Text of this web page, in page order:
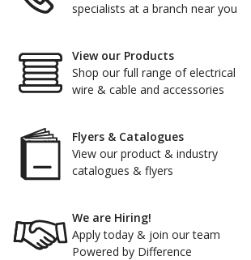
specialists at a branch near you
View our Products
Shop our full range of electrical
wire & cable and accessories
Flyers & Catalogues
View our product & industry
catalogues & flyers
We are Hiring!
Apply today & join our team
Powered by Difference